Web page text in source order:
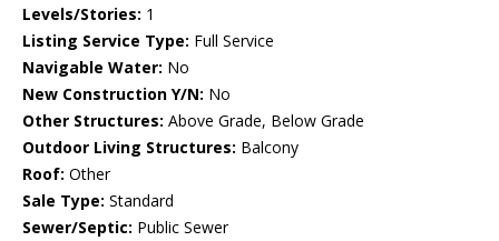
Levels/Stories: 1
Listing Service Type: Full Service
Navigable Water: No
New Construction Y/N: No
Other Structures: Above Grade, Below Grade
Outdoor Living Structures: Balcony
Roof: Other
Sale Type: Standard
Sewer/Septic: Public Sewer